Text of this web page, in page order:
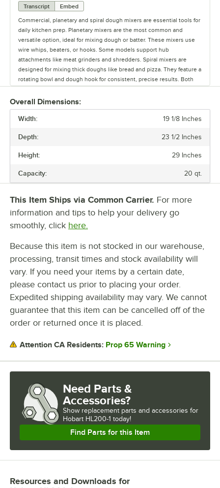
Transcript
Embed
Commercial, planetary and spiral dough mixers are essential tools for
daily kitchen prep. Planetary mixers are the most common and
versatile option, ideal for mixing dough or batter. These mixers use
wire whips, beaters, or hooks. Some models support hub
attachments like meat grinders and shredders. Spiral mixers are
designed for mixing thick doughs like bread and pizza. They feature a
rotating bowl and dough hook for consistent, precise results. Both
medium and heavy duty mixers to match your workload. Light duty
mixers are ideal for smaller batches and are rated for up to two hours
of use per day. Medium duty models handle larger quantities and can
strength, durability, and all day use, making them perfect for high
demands, there's a mixer designed to keep up.
Overall Dimensions:
Width: 19 1/8 Inches
Depth: 23 1/2 Inches
Height: 29 Inches
Capacity: 20 qt.
This Item Ships via Common Carrier. For more
information and tips to help your delivery go
smoothly, click here.
Because this item is not stocked in our warehouse,
processing, transit times and stock availability will
vary. If you need your items by a certain date,
please contact us prior to placing your order.
Expedited shipping availability may vary. We cannot
guarantee that this item can be cancelled off of the
order or returned once it is placed.
Attention CA Residents: Prop 65 Warning
Need Parts &
Accessories?
Show replacement parts and accessories for
Hobart HL200-1 today!
Find Parts for this Item
Resources and Downloads for